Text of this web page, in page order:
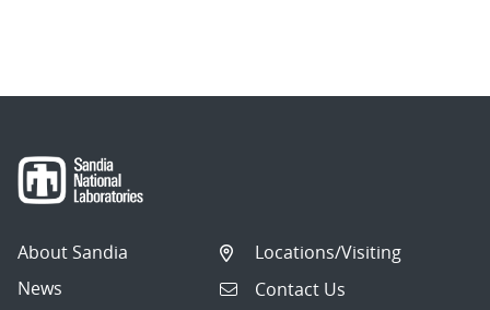
About Sandia
News
Locations/Visiting
Contact Us